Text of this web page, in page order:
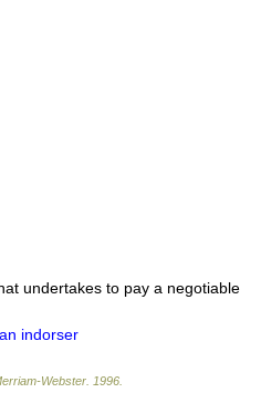
undertakes to pay a negotiable
indorser
Webster 1996